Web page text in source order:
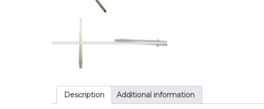
Description Additional information